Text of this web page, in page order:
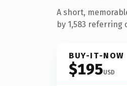
A short,
by 1,583 referring
BUY-IT-NOW
$195USD